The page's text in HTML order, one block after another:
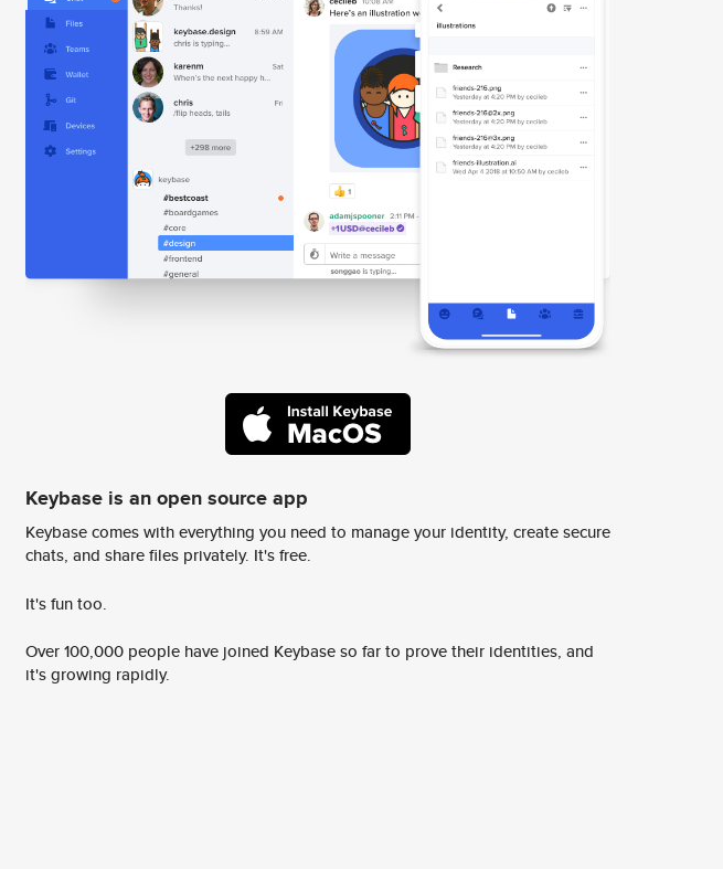
Keybase is an open source app
Keybase comes with everything you need to manage your identity, create secure
chats, and share files privately. It's free.
It's fun too.
Over 100,000 people have joined Keybase so far to prove their identities, and
it's growing rapidly.